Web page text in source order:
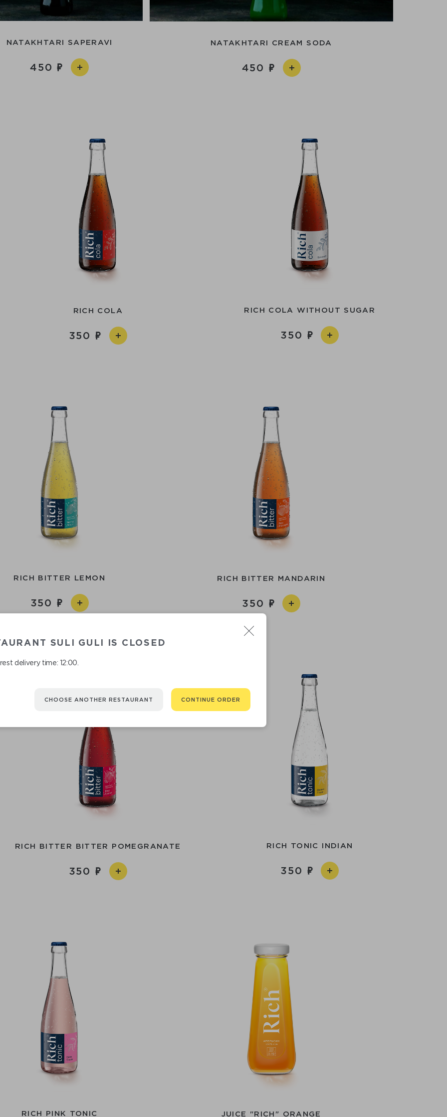
NATAKHTARI SAPERAVI
450
NATAKHTARI CREAM SODA
450
RICH COLA
350
RICH COLA WITHOUT SUGAR
350
RICH BITTER LEMON
350
RICH BITTER MANDARIN
350
RICH BITTER BITTER POMEGRANATE
350
RICH TONIC INDIAN
350
RICH PINK TONIC JUICE "RICH" ORANGE
SULI GULI IS CLOSED
delivery time: 12:00.
CHOOSE ANOTHER RESTAURANT CONTINUE ORDER